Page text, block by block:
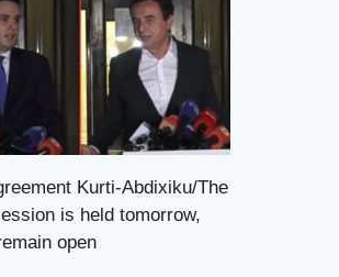
Kurti-Abdixiku/The
is held tomorrow,
open